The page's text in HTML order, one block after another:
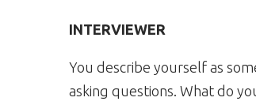
INTERVIEWER
You describe yourself as
asking questions. What do